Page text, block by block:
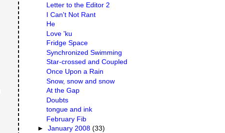
Letter to the Editor 2
I Can't Not Rant
He
Love 'ku
Fridge Space
Synchronized Swimming
Star-crossed and Coupled
Once Upon a Rain
Snow, snow and snow
At the Gap
Doubts
tongue and ink
February Fib
►January 2008(33)